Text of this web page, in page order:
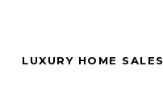
LUXURY HOME SALES